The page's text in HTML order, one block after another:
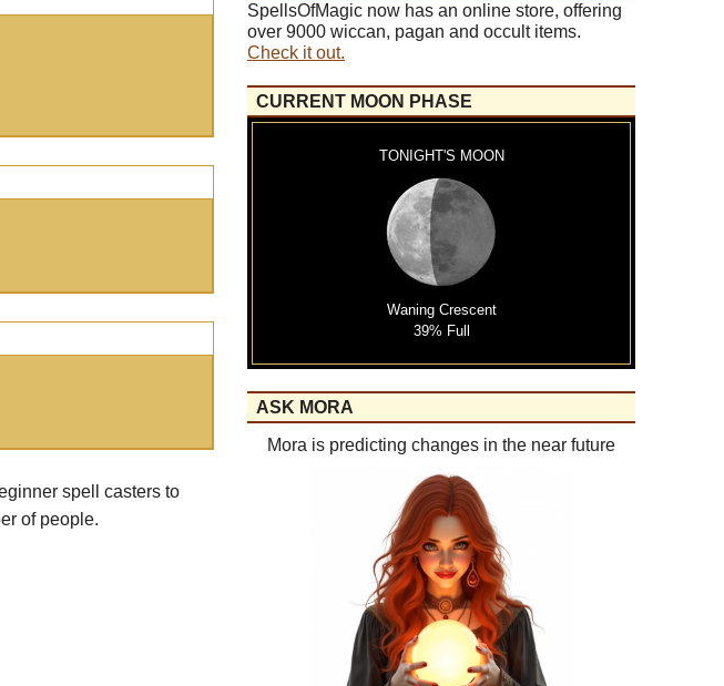
spell casters to
of people.
SpellsOfMagic now has an online store, offering
over 9000 wiccan, pagan and occult items.
Check it out.
CURRENT MOON PHASE
TONIGHT'S MOON
Waning Crescent
39% Full
ASK MORA
Mora is predicting changes in the near future